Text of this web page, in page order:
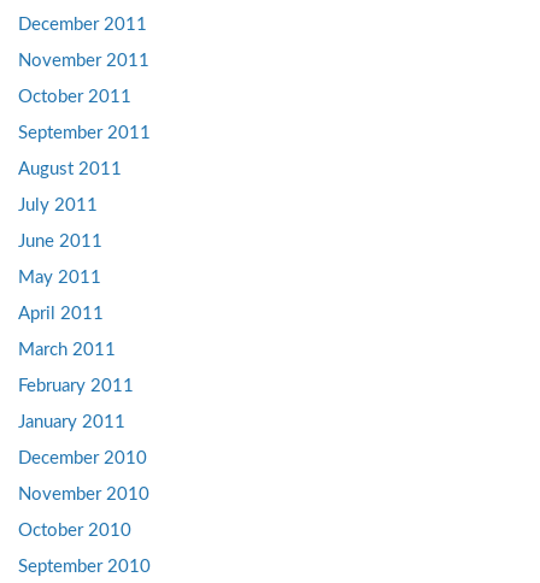
December 2011
November 2011
October 2011
September 2011
August 2011
July 2011
June 2011
May 2011
April 2011
March 2011
February 2011
January 2011
December 2010
November 2010
October 2010
September 2010